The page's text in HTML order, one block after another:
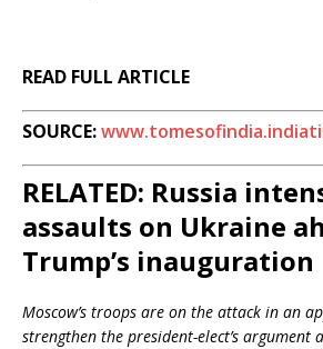
READ FULL ARTICLE
SOURCE:
RELATED: Russia
assaults on Ukraine
Trump’s inauguration
Moscow’s troops are on the attack in an
strengthen the president-elect’s